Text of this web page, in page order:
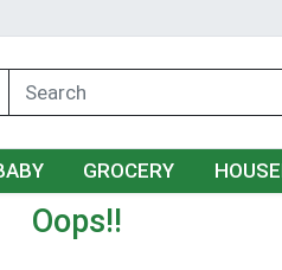
GROCERY
Oops!!